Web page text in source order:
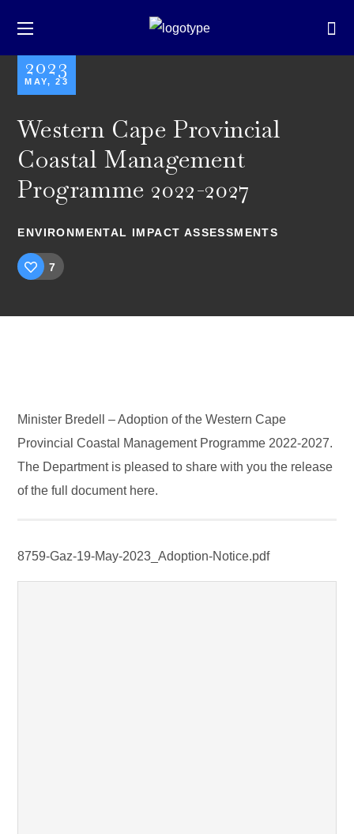
2023
MAY, 23
Western Cape Provincial
Coastal Management
Programme 2022-2027
ENVIRONMENTAL IMPACT ASSESSMENTS
7
Minister Bredell – Adoption of the Western Cape
Provincial Coastal Management Programme 2022-2027.
The Department is pleased to share with you the release
of the full document here.
8759-Gaz-19-May-2023_Adoption-Notice.pdf